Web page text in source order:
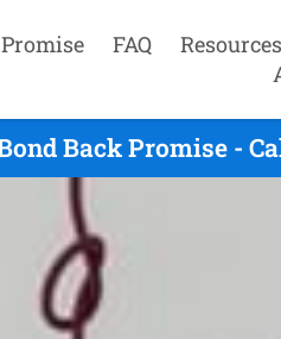
FAQ Resources
Back Promise -